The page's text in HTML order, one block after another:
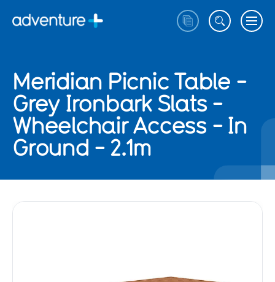
Meridian Picnic Table -
Grey Ironbark Slats -
Wheelchair Access - In
Ground - 2.1m